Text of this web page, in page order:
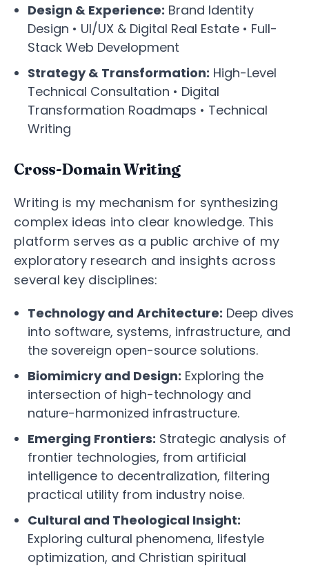
Design & Experience: Brand Identity
Design • UI/UX & Digital Real Estate • Full-
Stack Web Development
Strategy & Transformation: High-Level
Technical Consultation • Digital
Transformation Roadmaps • Technical
Writing
Cross-Domain Writing
Writing is my mechanism for synthesizing
complex ideas into clear knowledge. This
platform serves as a public archive of my
exploratory research and insights across
several key disciplines:
Technology and Architecture: Deep dives
into software, systems, infrastructure, and
the sovereign open-source solutions.
Biomimicry and Design: Exploring the
intersection of high-technology and
nature-harmonized infrastructure.
Emerging Frontiers: Strategic analysis of
frontier technologies, from artificial
intelligence to decentralization, filtering
practical utility from industry noise.
Cultural and Theological Insight:
Exploring cultural phenomena, lifestyle
optimization, and Christian spiritual